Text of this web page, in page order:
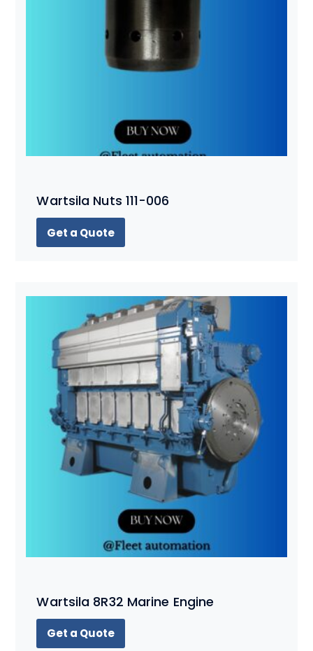
Wartsila Nuts 111-006
Get a Quote
Wartsila 8R32 Marine Engine
Get a Quote